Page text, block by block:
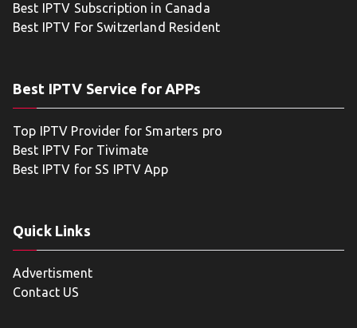
Best IPTV Subscription in Canada
Best IPTV For Switzerland Resident
Best IPTV Service for APPs
Top IPTV Provider for Smarters pro
Best IPTV For Tivimate
Best IPTV for SS IPTV App
Quick Links
Advertisment
Contact US